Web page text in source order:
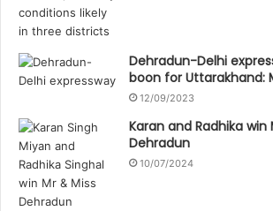
Dehradun-Delhi
boon for Uttarakhand:
12/09/2023
Karan and Radhika win
Dehradun
10/07/2024